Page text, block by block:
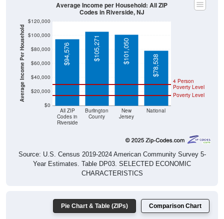
Average Income Per Household
$0
$20,000
$40,000
$60,000
$80,000
$100,000
$120,000
All ZIP
Codes in
Riverside
Burlington
County
New
Jersey
National
Poverty Level
4 Person
Poverty Level
$94,576 $105,271 $101,050
$78,538
Average Income per Household: All ZIP
Codes in Riverside, NJ
Source: U.S. Census 2019-2024 American Community Survey 5-
Year Estimates. Table DP03. SELECTED ECONOMIC
CHARACTERISTICS
Pie Chart & Table (ZIPs) Comparison Chart